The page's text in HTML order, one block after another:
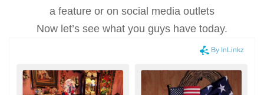
a feature or on social media outlets
Now let’s see what you guys have today.